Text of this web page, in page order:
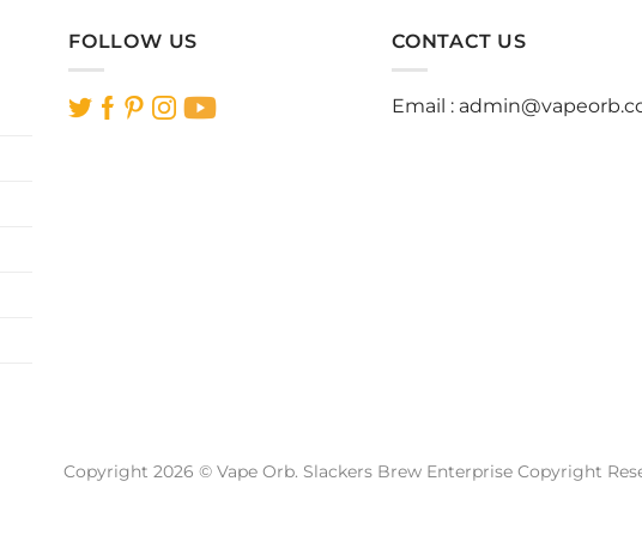
options
options
FOLLOW US CONTACT US
Email :
Copyright 2026 © Vape Orb. Slackers Brew Enterprise Copyright